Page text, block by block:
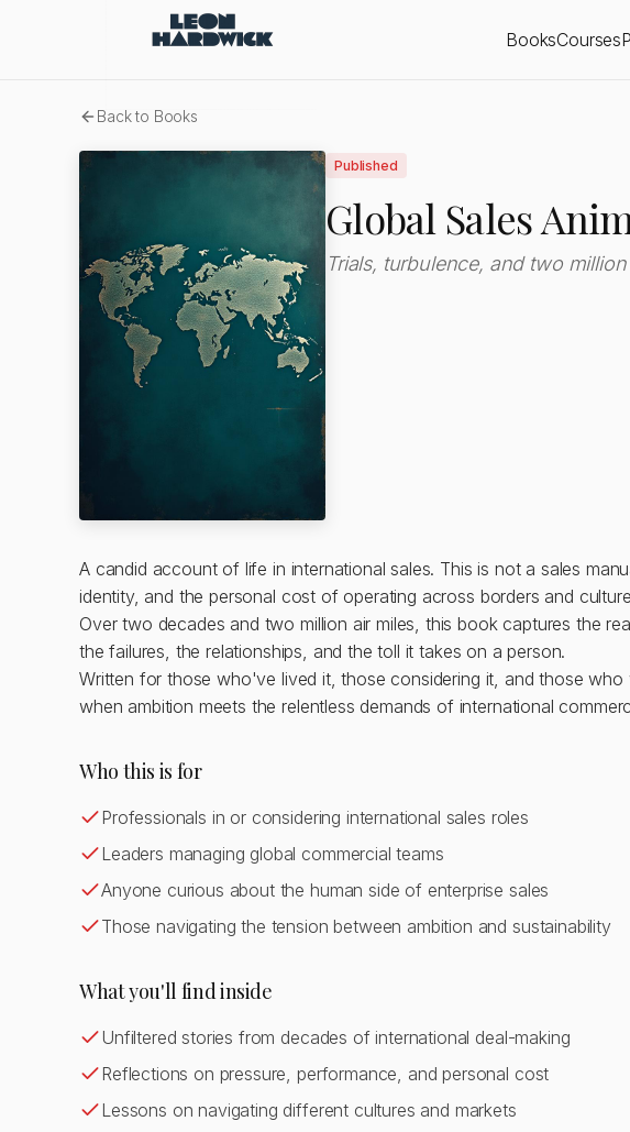
BooksCourses
Back to Books
Published
Global Sales
Trials, turbulence, and two
A candid account of life in international sales. This is not a sales
identity, and the personal cost of operating across borders and
Over two decades and two million air miles, this book captures the
the failures, the relationships, and the toll it takes on a person.
Written for those who've lived it, those considering it, and those
when ambition meets the relentless demands of international
Who this is for
Professionals in or considering international sales roles
Leaders managing global commercial teams
Anyone curious about the human side of enterprise sales
Those navigating the tension between ambition and sustainability
What you'll find inside
Unfiltered stories from decades of international deal-making
Reflections on pressure, performance, and personal cost
Lessons on navigating different cultures and markets